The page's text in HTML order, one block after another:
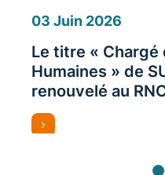
03 Juin 2026
Le titre « Chargé
Humaines » de
renouvelé au